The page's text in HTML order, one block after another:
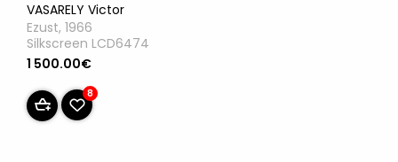
VASARELY Victor
Ezust, 1966
Silkscreen LCD6474
1 500.00€
8